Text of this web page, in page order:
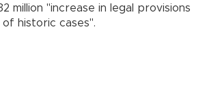
million "increase in legal provisions
historic cases".